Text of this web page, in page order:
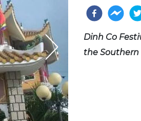
Dinh Co
the